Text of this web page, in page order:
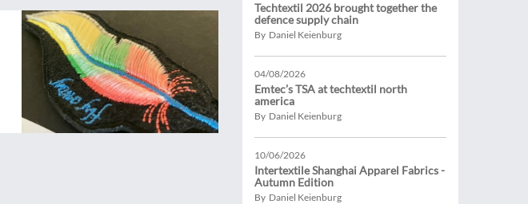
Techtextil 2026 brought together the
defence supply chain
By Daniel Keienburg
04/08/2026
Emtec’s TSA at techtextil north
america
By Daniel Keienburg
10/06/2026
Intertextile Shanghai Apparel Fabrics -
Autumn Edition
By Daniel Keienburg